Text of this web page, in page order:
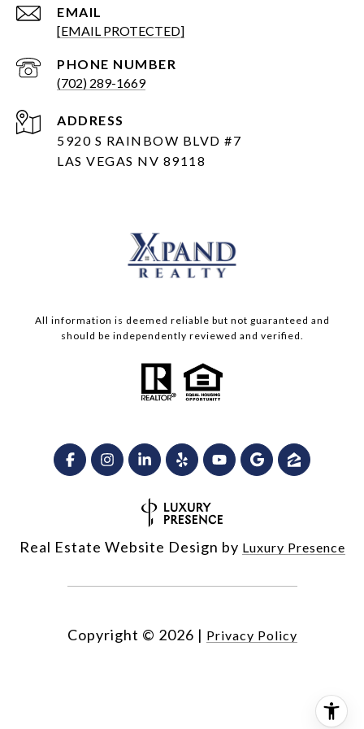
EMAIL
[EMAIL PROTECTED]
PHONE NUMBER
(702) 289-1669
ADDRESS
5920 S RAINBOW BLVD #7
LAS VEGAS NV 89118
All information is deemed reliable but not guaranteed and
should be independently reviewed and verified.
Real Estate Website Design by Luxury Presence
Copyright © 2026 | Privacy Policy